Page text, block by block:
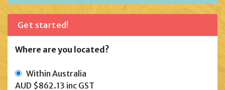
Get started!
Where are you located?
Within Australia
AUD $862.13 inc GST